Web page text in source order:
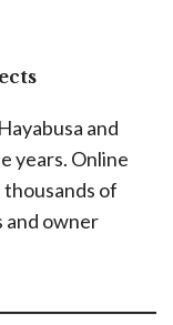
and
years. Online
of
and owner